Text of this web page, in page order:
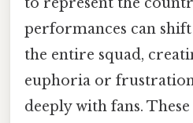
performances can
the entire squad,
euphoria or
deeply with fans.